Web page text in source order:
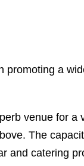
promoting a
venue for
The
and catering